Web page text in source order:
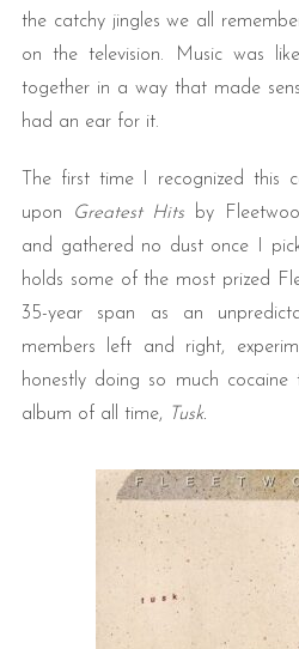
the catchy jingles we all
on the television. Music was
together in a way that made
had an ear for it.
The first time I recognized this
upon
Greatest Hits by
and gathered no dust once I
holds some of the most prized
35-year span as an
members left and right,
honestly doing so much
album of all time,
Tusk.